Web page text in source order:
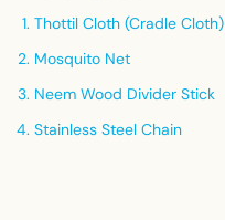
Thottil Cloth (Cradle Cloth)
Mosquito Net
Neem Wood Divider Stick
Stainless Steel Chain